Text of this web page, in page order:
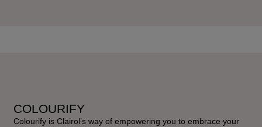
COLOURIFY
Colourify is Clairol’s way of empowering you to embrace your